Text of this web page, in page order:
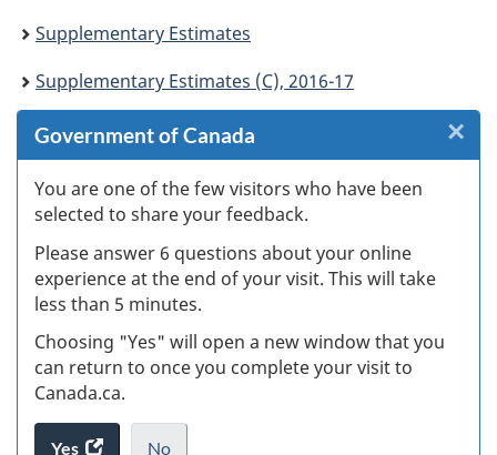
Supplementary Estimates
Supplementary Estimates (C), 2016-17
Government of Canada
You are one of the few visitors who have been
selected to share your feedback.
Please answer 6 questions about your online
experience at the end of your visit. This will take
less than 5 minutes.
Choosing "Yes" will open a new window that you
can return to once you complete your visit to
Canada.ca.
Yes
accessNo
×